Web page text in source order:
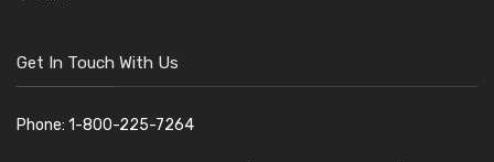
Get In Touch With Us
Phone: 1-800-225-7264